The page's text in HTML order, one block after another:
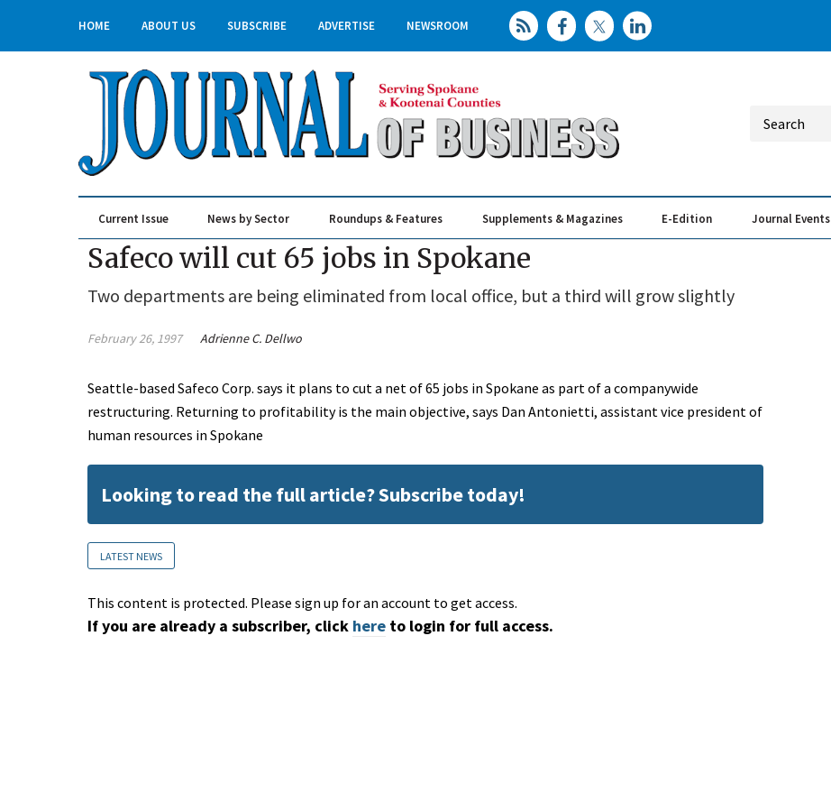
HOME ABOUT US SUBSCRIBE ADVERTISE NEWSROOM
Current Issue News by Sector Roundups & Features Supplements & Magazines E-Edition Journal Events
Safeco will cut 65 jobs in Spokane
Two departments are being eliminated from local office, but a third will grow slightly
February 26, 1997 Adrienne C. Dellwo
Seattle-based Safeco Corp. says it plans to cut a net of 65 jobs in Spokane as part of a companywide
restructuring. Returning to profitability is the main objective, says Dan Antonietti, assistant vice president of
human resources in Spokane
Looking to read the full article? Subscribe today!
LATEST NEWS
This content is protected. Please sign up for an account to get access.
If you are already a subscriber, click here to login for full access.